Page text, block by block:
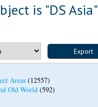
is "DS Asia"
Areas(12557)
Old World(592)